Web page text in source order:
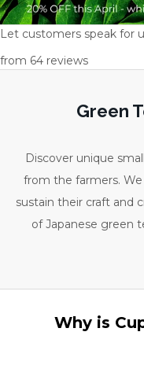
Let customers speak for
from 64 reviews
Green
Discover unique
from the farmers.
sustain their craft and
of Japanese green
Why is